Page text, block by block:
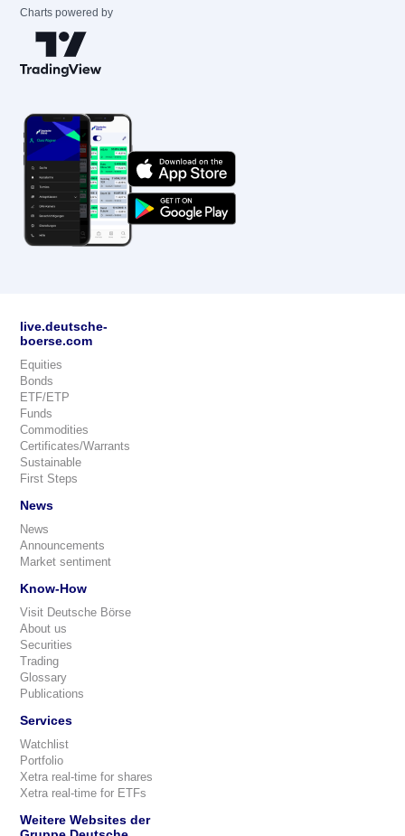
Charts powered by
live.deutsche-
boerse.com
Equities
Bonds
ETF/ETP
Funds
Commodities
Certificates/Warrants
Sustainable
First Steps
News
News
Announcements
Market sentiment
Know-How
Visit Deutsche Börse
About us
Securities
Trading
Glossary
Publications
Services
Watchlist
Portfolio
Xetra real-time for shares
Xetra real-time for ETFs
Weitere Websites der